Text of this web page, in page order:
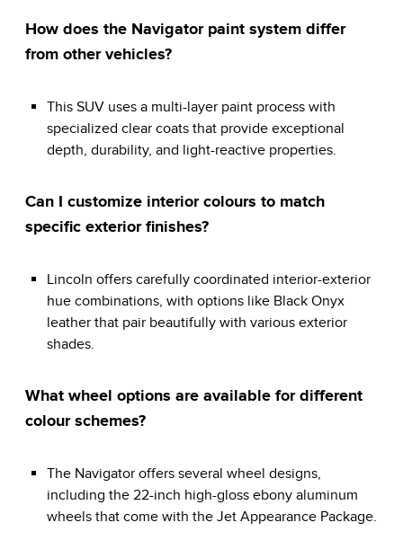
How does the Navigator paint system differ
from other vehicles?
This SUV uses a multi-layer paint process with
specialized clear coats that provide exceptional
depth, durability, and light-reactive properties.
Can I customize interior colours to match
specific exterior finishes?
Lincoln offers carefully coordinated interior-exterior
hue combinations, with options like Black Onyx
leather that pair beautifully with various exterior
shades.
What wheel options are available for different
colour schemes?
The Navigator offers several wheel designs,
including the 22-inch high-gloss ebony aluminum
wheels that come with the Jet Appearance Package.